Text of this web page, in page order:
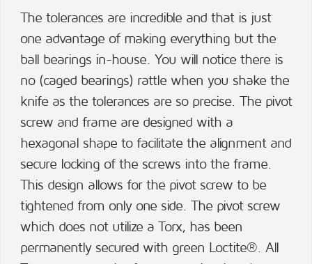
The tolerances are incredible and that is just
one advantage of making everything but the
ball bearings in-house. You will notice there is
no (caged bearings) rattle when you shake the
knife as the tolerances are so precise. The pivot
screw and frame are designed with a
hexagonal shape to facilitate the alignment and
secure locking of the screws into the frame.
This design allows for the pivot screw to be
tightened from only one side. The pivot screw
which does not utilize a Torx, has been
permanently secured with green Loctite®. All